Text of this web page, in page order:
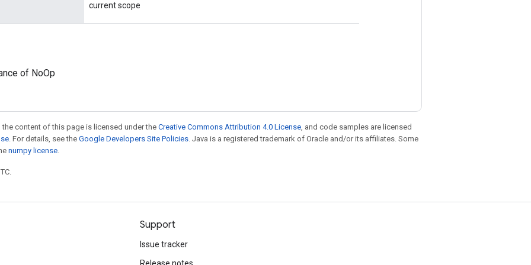
current scope
of NoOp
content of this page is licensed under theCreative Commons Attribution 4.0 License, and code samples are licensed
. For details, see the Google Developers Site Policies. Java is a registered trademark of Oracle and/or its affiliates. Some
numpy license.
Support
Issue tracker